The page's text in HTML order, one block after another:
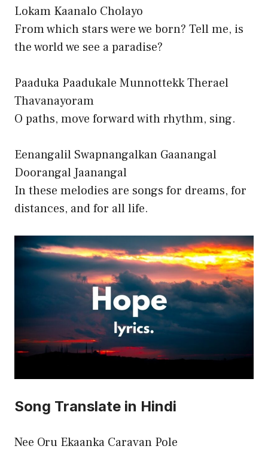
Lokam Kaanalo Cholayo
From which stars were we born? Tell me, is
the world we see a paradise?
Paaduka Paadukale Munnottekk Therael
Thavanayoram
O paths, move forward with rhythm, sing.
Eenangalil Swapnangalkan Gaanangal
Doorangal Jaanangal
In these melodies are songs for dreams, for
distances, and for all life.
Song Translate in Hindi
Nee Oru Ekaanka Caravan Pole